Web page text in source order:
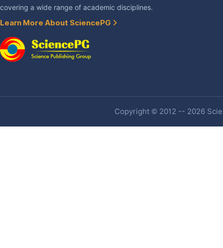
covering a wide range of academic disciplines.
Learn More About SciencePG
Copyright © 2012 -- 2026